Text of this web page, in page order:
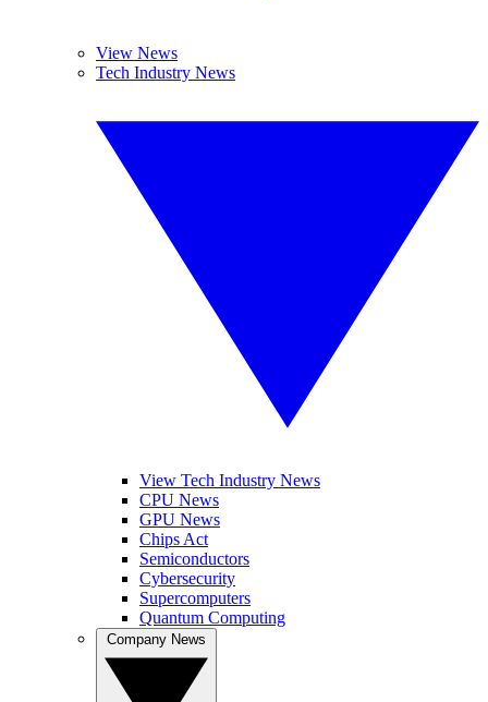
View News
Tech Industry News
View Tech Industry News
CPU News
GPU News
Chips Act
Semiconductors
Cybersecurity
Supercomputers
Quantum Computing